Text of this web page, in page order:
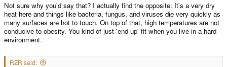
Not sure why you'd say that? I actually find the opposite: It's a very dry
heat here and things like bacteria, fungus, and viruses die very quickly as
many surfaces are hot to touch. On top of that, high temperatures are not
conducive to obesity. You kind of just 'end up' fit when you live in a hard
environment.
RZR said: